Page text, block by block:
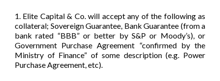
1. Elite Capital & Co. will accept any of the following as
collateral; Sovereign Guarantee, Bank Guarantee (from a
bank rated “BBB” or better by S&P or Moody’s), or
Government Purchase Agreement “confirmed by the
Ministry of Finance” of some description (e.g. Power
Purchase Agreement, etc).